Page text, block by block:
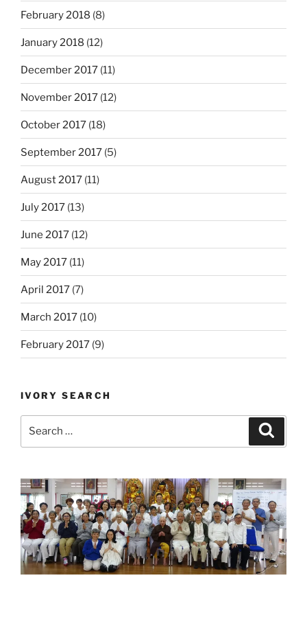
February 2018 (8)
January 2018 (12)
December 2017 (11)
November 2017 (12)
October 2017 (18)
September 2017 (5)
August 2017 (11)
July 2017 (13)
June 2017 (12)
May 2017 (11)
April 2017 (7)
March 2017 (10)
February 2017 (9)
IVORY SEARCH